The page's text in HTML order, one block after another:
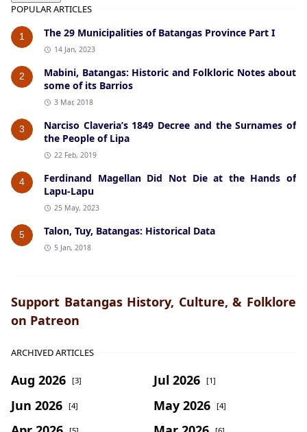
POPULAR ARTICLES
1 The 29 Municipalities of Batangas Province Part I
14 Jan, 2023
2
Mabini, Batangas: Historic and Folkloric Notes about
some of its Barrios
3 Mar, 2018
3
Narciso Claveria’s 1849 Decree and the Surnames of
the People of Lipa
22 Feb, 2019
4
Ferdinand Magellan Did Not Die at the Hands of
Lapu-Lapu
25 May, 2023
5 Talon, Tuy, Batangas: Historical Data
5 Jan, 2018
Support Batangas History, Culture, & Folklore
on Patreon
ARCHIVED ARTICLES
Aug 2026 [3] Jul 2026 [1]
Jun 2026 [4] May 2026 [4]